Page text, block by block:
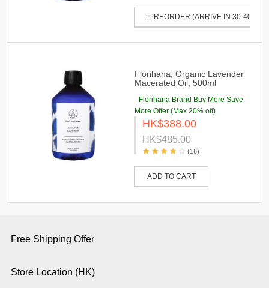
:PREORDER (ARRIVE IN 30-40
Florihana, Organic Lavender
Macerated Oil, 500ml
- Florihana Brand Buy More Save
More Offer (Max 20% off)
HK$388.00
HK$485.00
(16)
ADD TO CART
Free Shipping Offer
Store Location (HK)